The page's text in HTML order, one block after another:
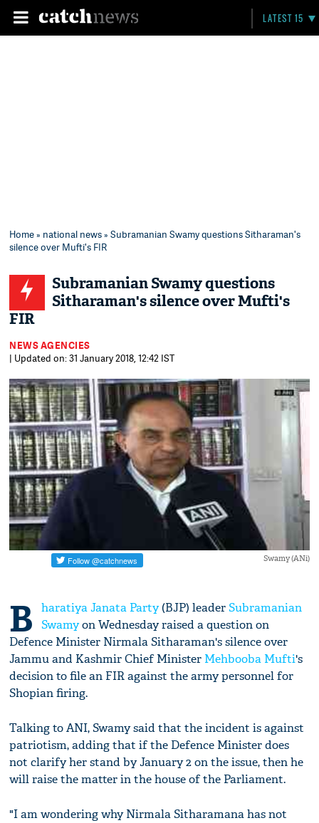
LATEST 15
Home» national news» Subramanian Swamy questions Sitharaman's
silence over Mufti's FIR
Subramanian Swamy questions
Sitharaman's silence over Mufti's
FIR
NEWS AGENCIES
| Updated on: 31 January 2018, 12:42 IST
Swamy (ANi)
B haratiya Janata Party(BJP) leaderSubramanian
Swamyon Wednesday raised a question on
Defence Minister Nirmala Sitharaman's silence over
Jammu and Kashmir Chief Minister Mehbooba Mufti's
decision to file an FIR against the army personnel for
Shopian firing.
Talking to ANI, Swamy said that the incident is against
patriotism, adding that if the Defence Minister does
not clarify her stand by January 2 on the issue, then he
will raise the matter in the house of the Parliament.
"I am wondering why Nirmala Sitharamana has not